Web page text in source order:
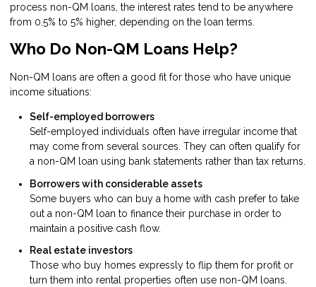
process non-QM loans, the interest rates tend to be anywhere
from 0.5% to 5% higher, depending on the loan terms.
Who Do Non-QM Loans Help?
Non-QM loans are often a good fit for those who have unique
income situations:
Self-employed borrowers
Self-employed individuals often have irregular income that
may come from several sources. They can often qualify for
a non-QM loan using bank statements rather than tax returns.
Borrowers with considerable assets
Some buyers who can buy a home with cash prefer to take
out a non-QM loan to finance their purchase in order to
maintain a positive cash flow.
Real estate investors
Those who buy homes expressly to flip them for profit or
turn them into rental properties often use non-QM loans.